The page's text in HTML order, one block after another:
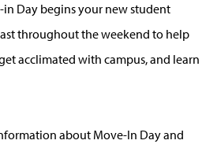
Day begins your new student
throughout the weekend to help
acclimated with campus, and learn
about Move-In Day and